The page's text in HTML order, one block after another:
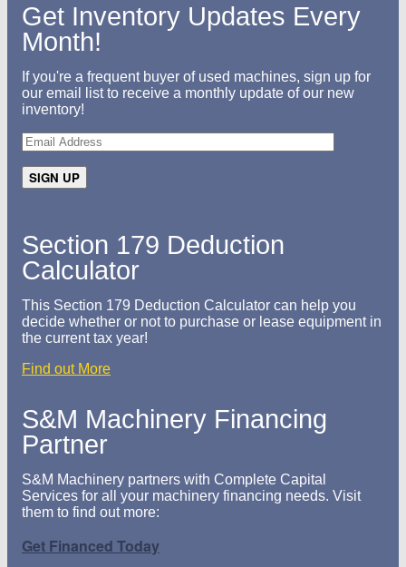
Get Inventory Updates Every
Month!
If you're a frequent buyer of used machines, sign up for
our email list to receive a monthly update of our new
inventory!
Section 179 Deduction
Calculator
This Section 179 Deduction Calculator can help you
decide whether or not to purchase or lease equipment in
the current tax year!
Find out More
S&M Machinery Financing
Partner
S&M Machinery partners with Complete Capital
Services for all your machinery financing needs. Visit
them to find out more:
Get Financed Today